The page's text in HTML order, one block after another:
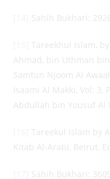
Sahih Bukhari:
Tareekhul Islam,
Ahmad, bin Uthman
Samtun Njoom Al
Isaami Al Makki, Vol: 3,
Abdullah bin Yousuf Al
Tareekul Islam by
Kitab Al-Arabi, Beirut,
Sahih Bukhari: